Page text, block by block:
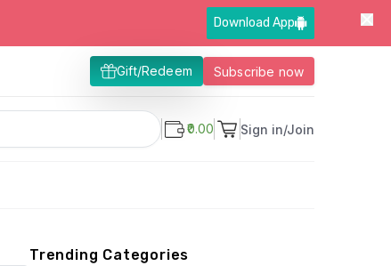
Download App
Gift/Redeem Subscribe now
₹0.00 Sign in/Join
Trending Categories